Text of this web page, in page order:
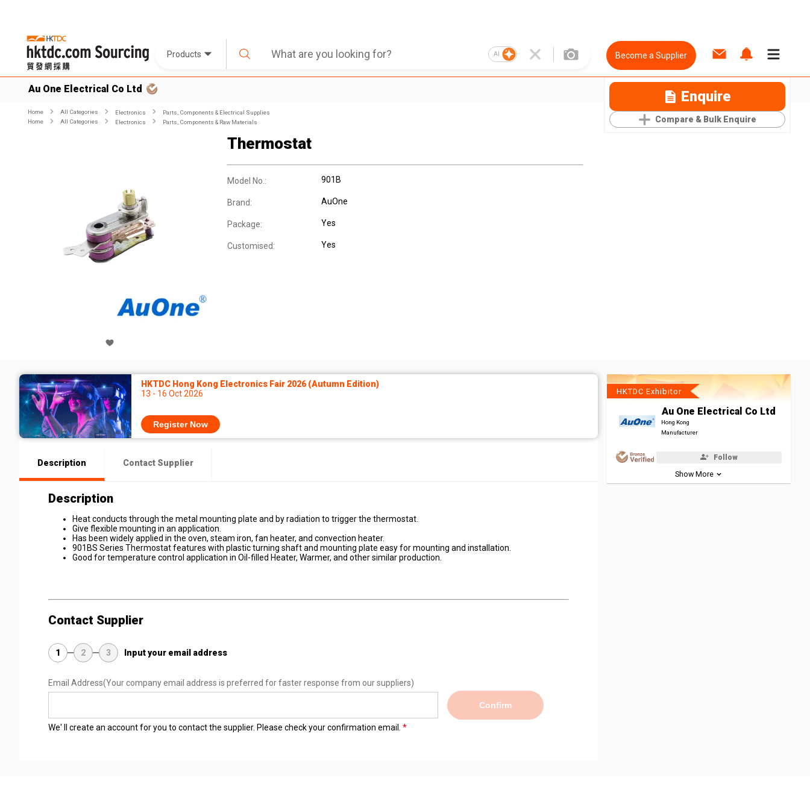
Products AI Become a Supplier
Au One Electrical Co Ltd Enquire
Compare & Bulk Enquire
Home All Categories Electronics
Parts, Components & Electrical Supplies
Home
All Categories Electronics Parts, Components & Raw Materials
Thermostat
Model No.: 901B
Brand: AuOne
Package: Yes
Customised: Yes
HKTDC Hong Kong Electronics Fair 2026 (Autumn Edition)
13 - 16 Oct 2026
Register Now
Description Contact Supplier
Description
Heat conducts through the metal mounting plate and by radiation to trigger the thermostat.
Give flexible mounting in an application.
Has been widely applied in the oven, steam iron, fan heater, and convection heater.
901BS Series Thermostat features with plastic turning shaft and mounting plate easy for mounting and installation.
Good for temperature control application in Oil-filled Heater, Warmer, and other similar production.
Contact Supplier
1 2 3 Input your email address
Email Address(Your company email address is preferred for faster response from our suppliers)
Confirm
We' ll create an account for you to contact the supplier. Please check your confirmation email.
HKTDC Exhibitor
Au One Electrical Co Ltd
Hong Kong
Manufacturer
Follow
Show More